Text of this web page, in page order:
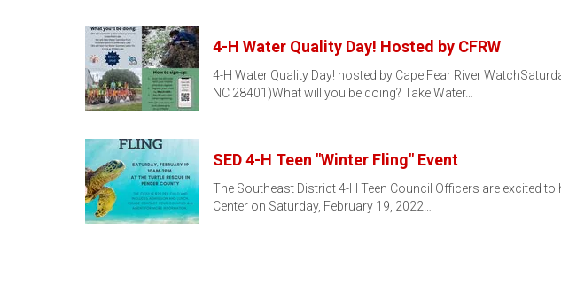
4-H Water Quality Day! Hosted by CFRW
4-H Water Quality Day! hosted by Cape Fear River
NC 28401)What will you be doing? Take Water…
SED 4-H Teen "Winter Fling" Event
The Southeast District 4-H Teen Council Officers are excited
Center on Saturday, February 19, 2022…